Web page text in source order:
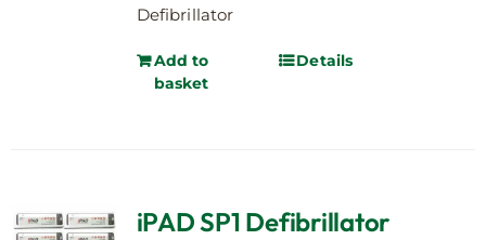
Defibrillator
Add to
basket
Details
iPAD SP1 Defibrillator